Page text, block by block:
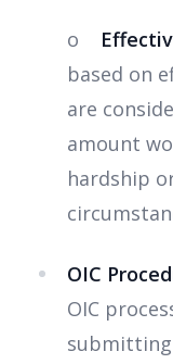
o
based on
are
amount
hardship
OIC
OIC